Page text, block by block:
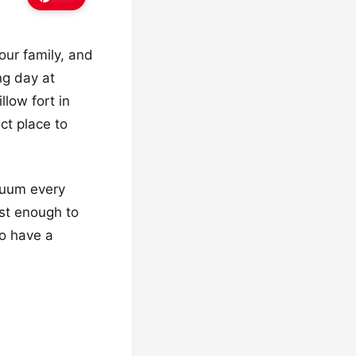
family, and
day at
fort in
place to
every
enough to
have a